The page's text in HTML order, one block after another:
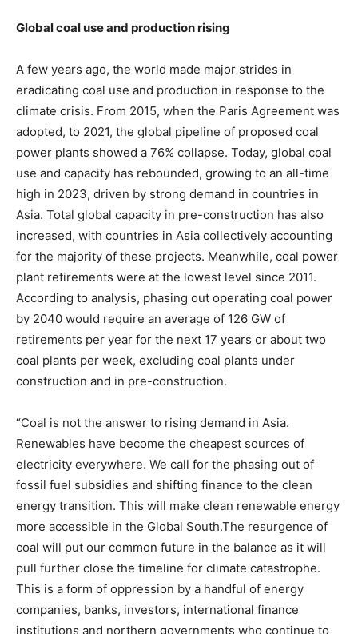
Global coal use and production rising
A few years ago, the world made major strides in
eradicating coal use and production in response to the
climate crisis. From 2015, when the Paris Agreement was
adopted, to 2021, the global pipeline of proposed coal
power plants showed a 76% collapse. Today, global coal
use and capacity has rebounded, growing to an all-time
high in 2023, driven by strong demand in countries in
Asia. Total global capacity in pre-construction has also
increased, with countries in Asia collectively accounting
for the majority of these projects. Meanwhile, coal power
plant retirements were at the lowest level since 2011.
According to analysis, phasing out operating coal power
by 2040 would require an average of 126 GW of
retirements per year for the next 17 years or about two
coal plants per week, excluding coal plants under
construction and in pre-construction.
“Coal is not the answer to rising demand in Asia.
Renewables have become the cheapest sources of
electricity everywhere. We call for the phasing out of
fossil fuel subsidies and shifting finance to the clean
energy transition. This will make clean renewable energy
more accessible in the Global South.The resurgence of
coal will put our common future in the balance as it will
pull further close the timeline for climate catastrophe.
This is a form of oppression by a handful of energy
companies, banks, investors, international finance
institutions and northern governments who continue to